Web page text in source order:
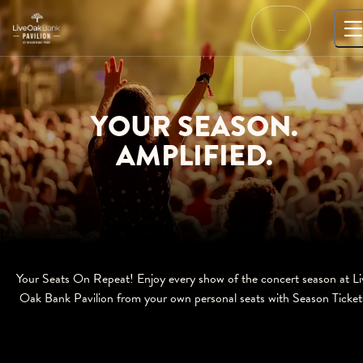
Skip
to
content
…
YOUR SEASON.
AMPLIFIED.
Your Seats On Repeat! Enjoy every show of the concert season at
Oak Bank Pavilion from your own personal seats with Season